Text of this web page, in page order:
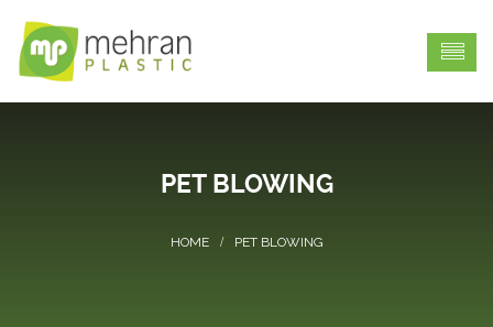
PET BLOWING
PET BLOWING